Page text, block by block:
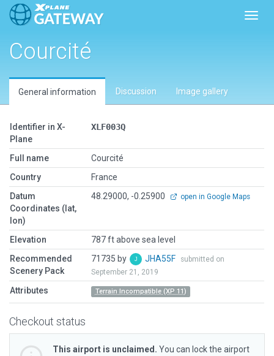
Courcité
General information Discussion Image gallery
Identifier in X-
Plane
XLF003Q
Full name
Courcité
Country
France
Datum
Coordinates (lat,
lon)
48.29000, -0.25900 open in Google Maps
Elevation
787 ft above sea level
Recommended
Scenery Pack
71735 by JHA55F
submitted on
September 21, 2019
Attributes Terrain Incompatible (XP 11)
Checkout status
This airport is unclaimed. You can lock the airport